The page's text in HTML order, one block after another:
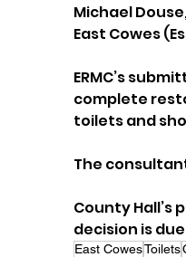
Michael
East Cowes
ERMC’s
complete
toilets and
The
County Hall’s
decision is
East CowesToilets